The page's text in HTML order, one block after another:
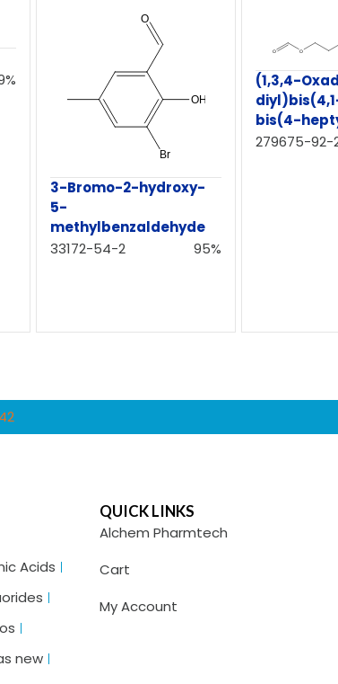
3-Bromo-2-hydroxy-
5-
methylbenzaldehyde
33172-54-2
95%
(1,3,4-
bis(4-
279675-92-
Acids
new
QUICK LINKS
Alchem Pharmtech
Cart
My Account